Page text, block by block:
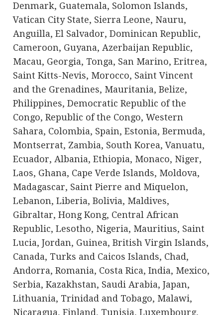
Denmark, Guatemala, Solomon Islands,
Vatican City State, Sierra Leone, Nauru,
Anguilla, El Salvador, Dominican Republic,
Cameroon, Guyana, Azerbaijan Republic,
Macau, Georgia, Tonga, San Marino, Eritrea,
Saint Kitts-Nevis, Morocco, Saint Vincent
and the Grenadines, Mauritania, Belize,
Philippines, Democratic Republic of the
Congo, Republic of the Congo, Western
Sahara, Colombia, Spain, Estonia, Bermuda,
Montserrat, Zambia, South Korea, Vanuatu,
Ecuador, Albania, Ethiopia, Monaco, Niger,
Laos, Ghana, Cape Verde Islands, Moldova,
Madagascar, Saint Pierre and Miquelon,
Lebanon, Liberia, Bolivia, Maldives,
Gibraltar, Hong Kong, Central African
Republic, Lesotho, Nigeria, Mauritius, Saint
Lucia, Jordan, Guinea, British Virgin Islands,
Canada, Turks and Caicos Islands, Chad,
Andorra, Romania, Costa Rica, India, Mexico,
Serbia, Kazakhstan, Saudi Arabia, Japan,
Lithuania, Trinidad and Tobago, Malawi,
Nicaragua, Finland, Tunisia, Luxembourg,